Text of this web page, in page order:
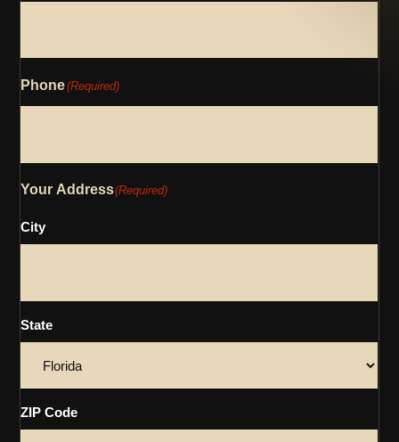
Phone(Required)
Your Address(Required)
City
State
ZIP Code